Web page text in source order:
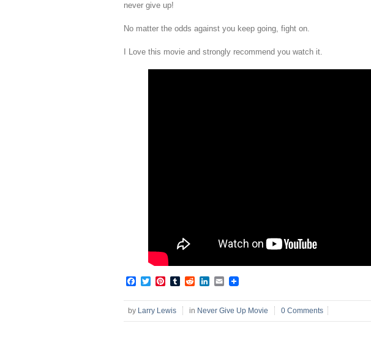
never give up!
No matter the odds against you keep going, fight on.
I Love this movie and strongly recommend you watch it.
Facebook
TwitterPinterest
TumblrRedditLinkedIn
Email
by Larry Lewis in Never Give Up Movie 0 Comments